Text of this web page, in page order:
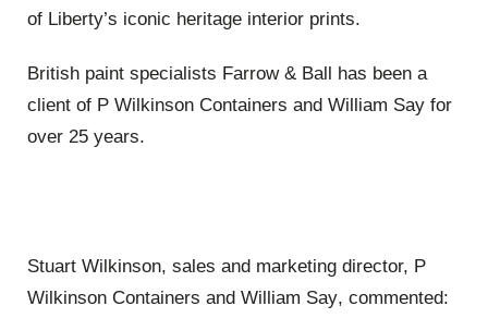
of Liberty’s iconic heritage interior prints.
British paint specialists Farrow & Ball has been a
client of P Wilkinson Containers and William Say for
over 25 years.
Stuart Wilkinson, sales and marketing director, P
Wilkinson Containers and William Say, commented: